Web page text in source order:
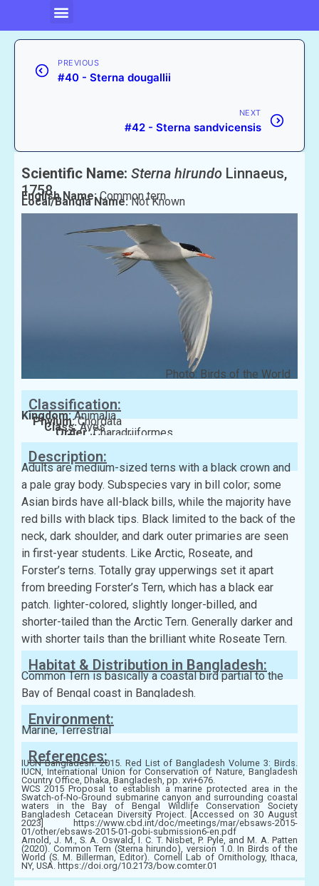
PREVIOUS
#40 - Sterna dougallii
NEXT
#42 - Sterna sandvicensis
Scientific Name: Sterna hirundo Linnaeus,
1758
English Name:Common tern
Local/Bangla Name:Not Known
Photo: Birds of the World
Classification:
Kingdom:Animalia
Phylum:Chordata
Class:Aves
Order:Charadriiformes
Family:Laridae
Description:
Adults are medium-sized terns with a black crown and
a pale gray body. Subspecies vary in bill color; some
Asian birds have all-black bills, while the majority have
red bills with black tips. Black limited to the back of the
neck, dark shoulder, and dark outer primaries are seen
in first-year students. Like Arctic, Roseate, and
Forster’s terns. Totally gray upperwings set it apart
from breeding Forster’s Tern, which has a black ear
patch. lighter-colored, slightly longer-billed, and
shorter-tailed than the Arctic Tern. Generally darker and
with shorter tails than the brilliant white Roseate Tern.
Habitat & Distribution in Bangladesh:
Common Tern is basically a coastal bird partial to the
Bay of Bengal coast in Bangladesh.
Environment:
Marine, Terrestrial
References:
IUCN Bangladesh. 2015. Red List of Bangladesh Volume 3: Birds.
IUCN, International Union for Conservation of Nature, Bangladesh
Country Office, Dhaka, Bangladesh, pp. xvi+676.
WCS 2015 Proposal to establish a marine protected area in the
Swatch-of-No-Ground submarine canyon and surrounding coastal
waters in the Bay of Bengal Wildlife Conservation Society
Bangladesh Cetacean Diversity Project. [Accessed on 30 August
2023] https://www.cbd.int/doc/meetings/mar/ebsaws-2015-
01/other/ebsaws-2015-01-gobi-submission6-en.pdf
Arnold, J. M., S. A. Oswald, I. C. T. Nisbet, P. Pyle, and M. A. Patten
(2020). Common Tern (Sterna hirundo), version 1.0. In Birds of the
World (S. M. Billerman, Editor). Cornell Lab of Ornithology, Ithaca,
NY, USA. https://doi.org/10.2173/bow.comter.01